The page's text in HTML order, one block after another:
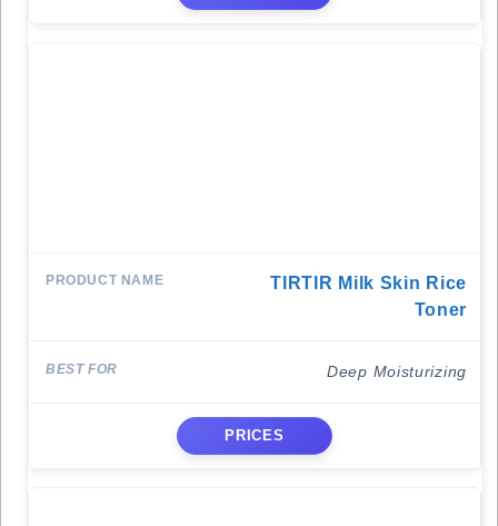
TIRTIR Milk Skin Rice
Toner
Deep Moisturizing
PRICES